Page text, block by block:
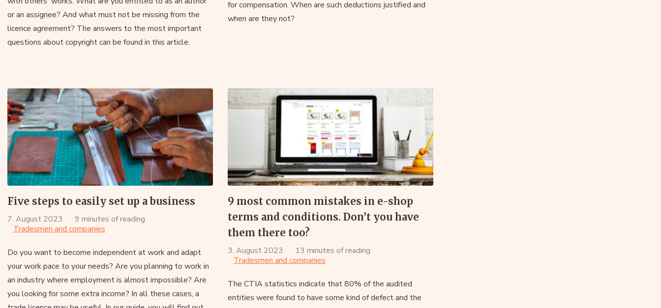
or an assignee? And what must not be missing from the
licence agreement? The answers to the most important
questions about copyright can be found in this article.
for compensation. When are such deductions justified and
when are they not?
Five steps to easily set up a business
7. August 2023
9 minutes of reading
Tradesmen and companies
Do you want to become independent at work and adapt
your work pace to your needs? Are you planning to work in
an industry where employment is almost impossible? Are
you looking for some extra income? In all these cases, a
9 most common mistakes in e-shop
terms and conditions. Don’t you have
them there too?
3. August 2023
13 minutes of reading
Tradesmen and companies
The CTIA statistics indicate that 80% of the audited
entities were found to have some kind of defect and the